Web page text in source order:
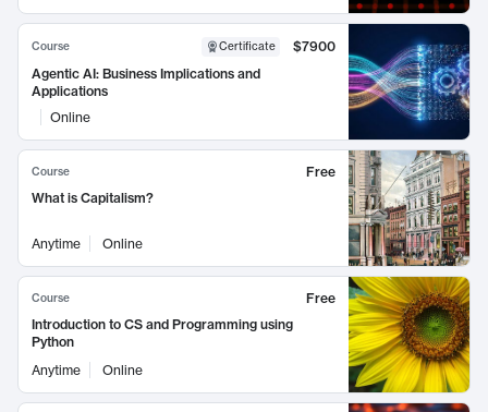
Course Certificate
$7900
Agentic AI: Business Implications and
Applications
Online
Course
Free
What is Capitalism?
Anytime Online
Course
Free
Introduction to CS and Programming using
Python
Anytime
Online